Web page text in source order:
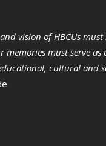
vision of HBCUs must
memories must serve
cultural and